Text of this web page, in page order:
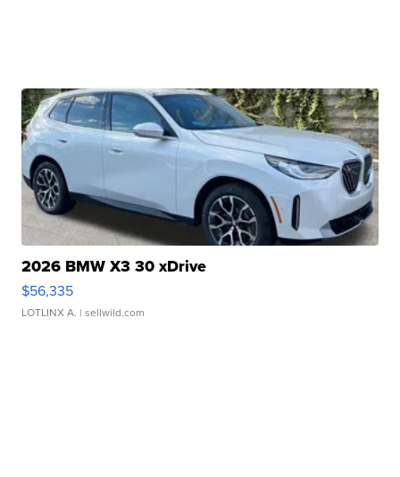
2026 BMW X3 30 xDrive
$56,335
LOTLINX A. | sellwild.com